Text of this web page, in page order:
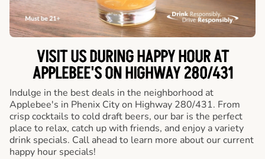
VISIT US DURING HAPPY HOUR AT
APPLEBEE'S ON HIGHWAY 280/431
Indulge in the best deals in the neighborhood at
Applebee's in Phenix City on Highway 280/431. From
crisp cocktails to cold draft beers, our bar is the perfect
place to relax, catch up with friends, and enjoy a variety
drink specials. Call ahead to learn more about our current
happy hour specials!